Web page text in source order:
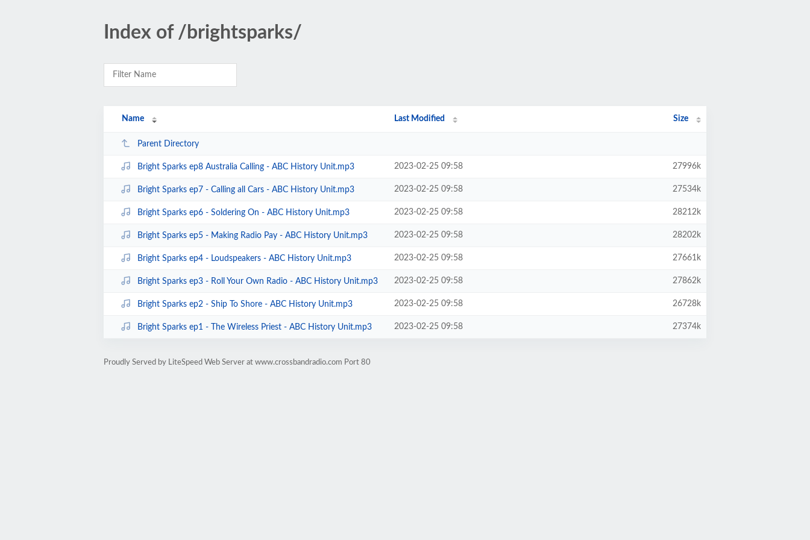
Index of /brightsparks/
Name Last Modified Size
Parent Directory
Bright Sparks ep8 Australia Calling - ABC History Unit.mp3 2023-02-25 09:58 27996k
Bright Sparks ep7 - Calling all Cars - ABC History Unit.mp3 2023-02-25 09:58 27534k
Bright Sparks ep6 - Soldering On - ABC History Unit.mp3 2023-02-25 09:58 28212k
Bright Sparks ep5 - Making Radio Pay - ABC History Unit.mp3 2023-02-25 09:58 28202k
Bright Sparks ep4 - Loudspeakers - ABC History Unit.mp3 2023-02-25 09:58 27661k
Bright Sparks ep3 - Roll Your Own Radio - ABC History Unit.mp3 2023-02-25 09:58 27862k
Bright Sparks ep2 - Ship To Shore - ABC History Unit.mp3 2023-02-25 09:58 26728k
Bright Sparks ep1 - The Wireless Priest - ABC History Unit.mp3 2023-02-25 09:58 27374k
Proudly Served by LiteSpeed Web Server at www.crossbandradio.com Port 80